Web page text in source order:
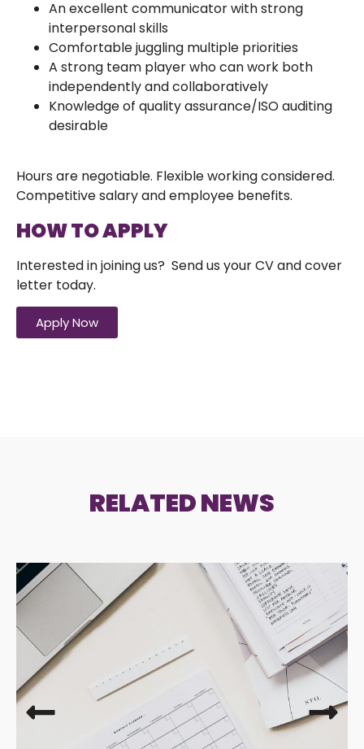
An excellent communicator with strong
interpersonal skills
Comfortable juggling multiple priorities
A strong team player who can work both
independently and collaboratively
Knowledge of quality assurance/ISO auditing
desirable
Hours are negotiable. Flexible working considered.
Competitive salary and employee benefits.
HOW TO APPLY
Interested in joining us? Send us your CV and cover
letter today.
Apply Now
RELATED NEWS